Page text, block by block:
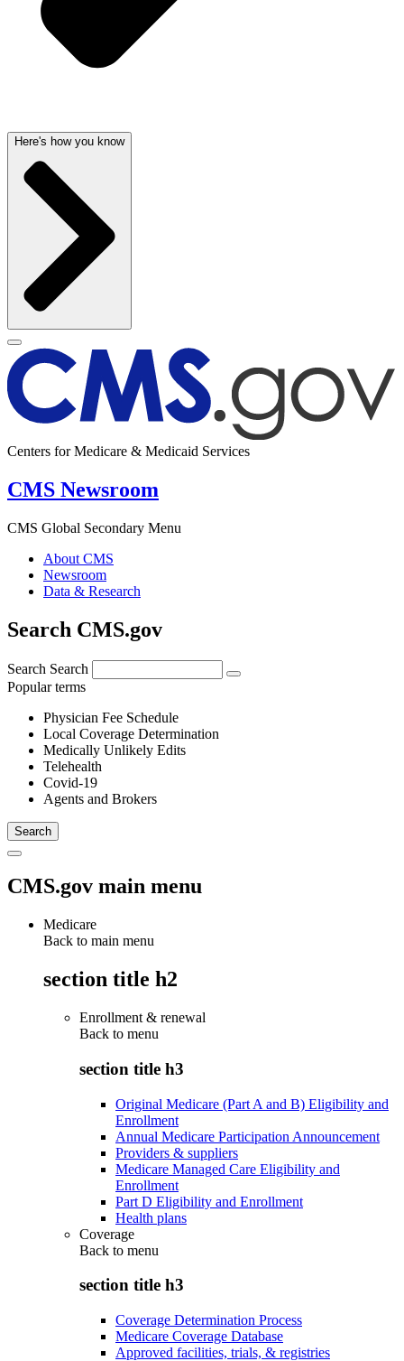
Here's how you know
Centers for Medicare & Medicaid Services
CMS Newsroom
CMS Global Secondary Menu
About CMS
Newsroom
Data & Research
Search CMS.gov
Search Search
Popular terms
Physician Fee Schedule
Local Coverage Determination
Medically Unlikely Edits
Telehealth
Covid-19
Agents and Brokers
CMS.gov main menu
Medicare
Back to main menu
section title h2
Enrollment & renewal
Back to menu
section title h3
Original Medicare (Part A and B) Eligibility and
Enrollment
Annual Medicare Participation Announcement
Providers & suppliers
Medicare Managed Care Eligibility and
Enrollment
Part D Eligibility and Enrollment
Health plans
Coverage
Back to menu
section title h3
Coverage Determination Process
Medicare Coverage Database
Approved facilities, trials, & registries